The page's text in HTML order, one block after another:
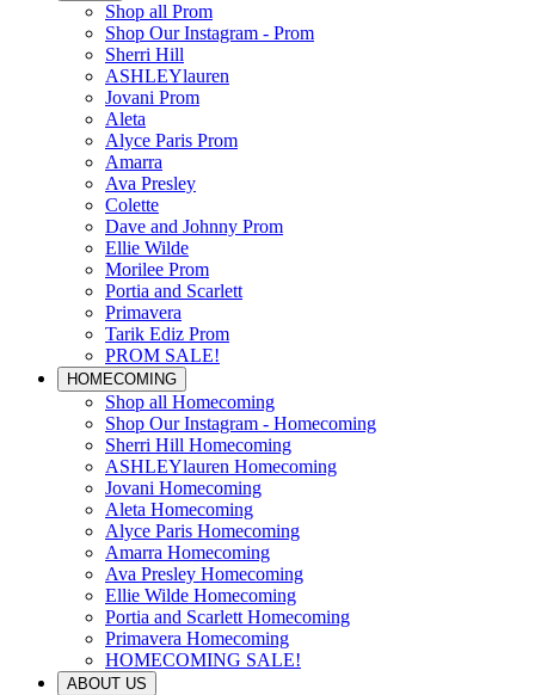
Shop all Prom
Shop Our Instagram - Prom
Sherri Hill
ASHLEYlauren
Jovani Prom
Aleta
Alyce Paris Prom
Amarra
Ava Presley
Colette
Dave and Johnny Prom
Ellie Wilde
Morilee Prom
Portia and Scarlett
Primavera
Tarik Ediz Prom
PROM SALE!
HOMECOMING
Shop all Homecoming
Shop Our Instagram - Homecoming
Sherri Hill Homecoming
ASHLEYlauren Homecoming
Jovani Homecoming
Aleta Homecoming
Alyce Paris Homecoming
Amarra Homecoming
Ava Presley Homecoming
Ellie Wilde Homecoming
Portia and Scarlett Homecoming
Primavera Homecoming
HOMECOMING SALE!
ABOUT US